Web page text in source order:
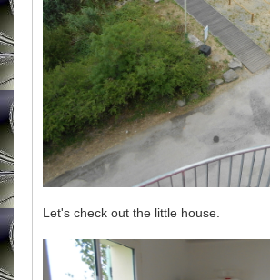
Let's check out the little house.